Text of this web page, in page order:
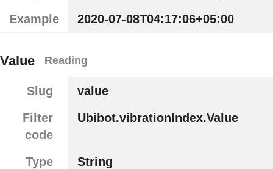
Example
2020-07-08T04:17:06+05:00
Value Reading
Slug
value
Filter
code
Ubibot.vibrationIndex.Value
Type
String